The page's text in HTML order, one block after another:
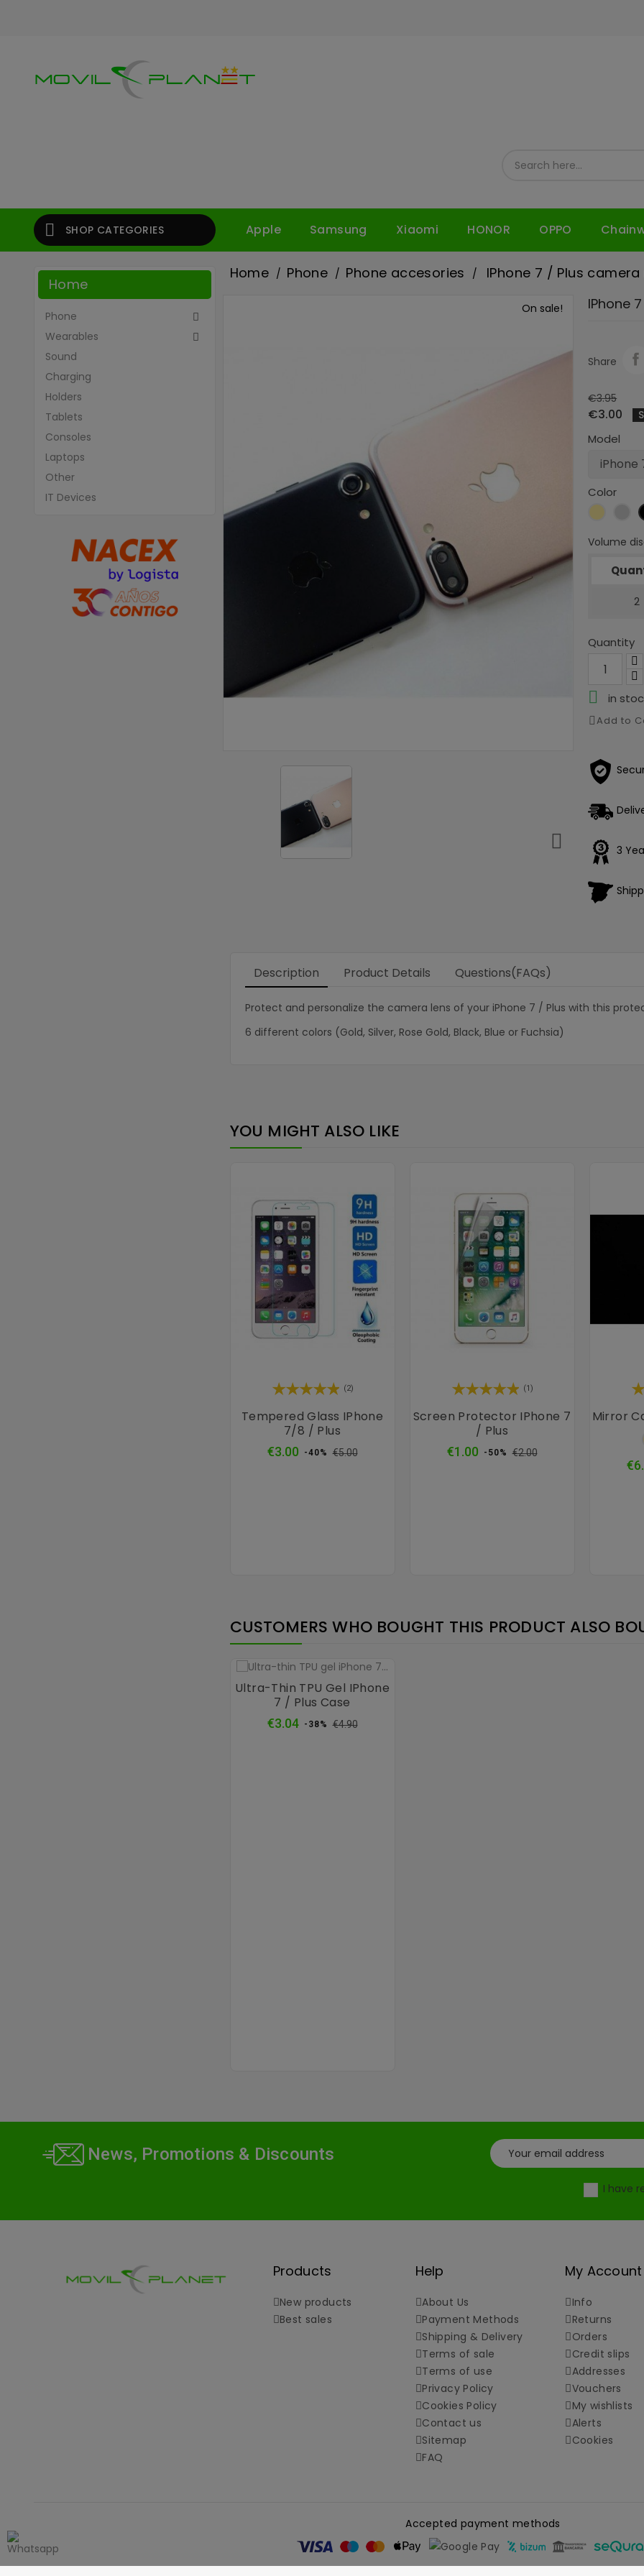
Apple Samsung Xiaomi HONOR OPPO
SHOP CATEGORIES

Home
Phone 
Wearables 
Sound
Charging
Holders
Tablets
Consoles
Laptops
Other
IT Devices
Home Phone Phone accesories IPhone 7 / Plus camera
On sale!

IPhone
Share
€3.95
€3.00
Model
Color
Gold
Volume
2
Quantity
 in
Add to
3
Description Product Details Questions(FAQs)
Protect and personalize the camera lens of your iPhone 7 / Plus with this
6 different colors (Gold, Silver, Rose Gold, Black, Blue or Fuchsia)
YOU MIGHT ALSO LIKE
(2)
Tempered Glass IPhone
7/8 / Plus
€3.00 Regular
-40% €5.00Price
(1)
Screen Protector IPhone 7
/ Plus
€1.00 Regular
-50% €2.00Price
Mirror
CUSTOMERS WHO BOUGHT THIS PRODUCT ALSO
Ultra-Thin TPU Gel IPhone
7 / Plus Case
€3.04 Regular
-38% €4.90Price
News, Promotions & Discounts
I have
Products
New products
Best sales
Help
About Us
Payment Methods
Shipping & Delivery
Terms of sale
Terms of use
Privacy Policy
Cookies Policy
Contact us
Sitemap
FAQ
My Account
Info
Returns
Orders
Credit slips
Addresses
Vouchers
My wishlists
Alerts
Cookies
Accepted payment methods
×